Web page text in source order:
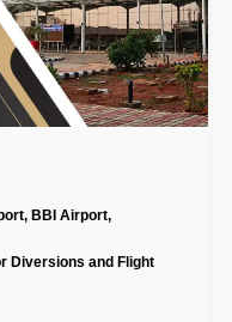
BBI Airport,
Diversions and Flight